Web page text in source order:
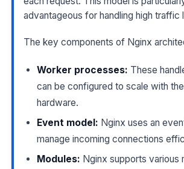
advantageous for handling high traffic
The key components of Nginx
Worker processes: These
can be configured to scale with the
hardware.
Event model: Nginx uses an
manage incoming connections
Modules: Nginx supports various